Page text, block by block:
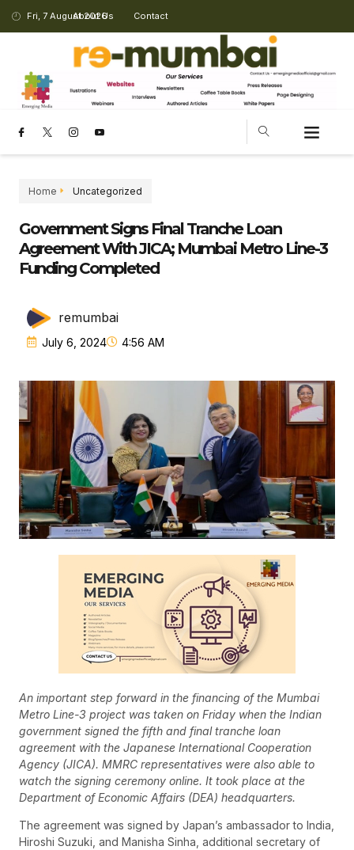
Fri, 7 August 2026
About Us Contact
Home Uncategorized
Government Signs Final Tranche Loan
Agreement With JICA; Mumbai Metro Line-3
Funding Completed
remumbai
July 6, 2024 4:56 AM
An important step forward in the financing of the Mumbai
Metro Line-3 project was taken on Friday when the Indian
government signed the fifth and final tranche loan
agreement with the Japanese International Cooperation
Agency (JICA). MMRC representatives were also able to
watch the signing ceremony online. It took place at the
Department of Economic Affairs (DEA) headquarters.
The agreement was signed by Japan’s ambassador to India,
Hiroshi Suzuki, and Manisha Sinha, additional secretary of